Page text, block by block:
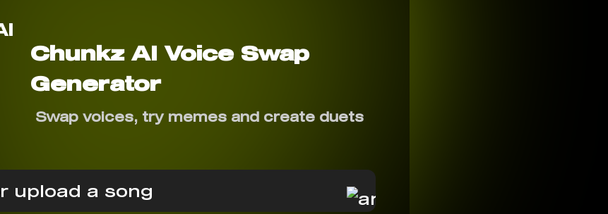
Chunkz AI Voice Swap
Generator
Swap voices, try memes and create duets
upload a song